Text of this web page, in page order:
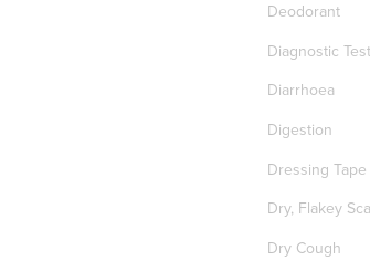
Deodorant
Diagnostic
Diarrhoea
Digestion
Dressing Tape
Dry, Flakey
Dry Cough